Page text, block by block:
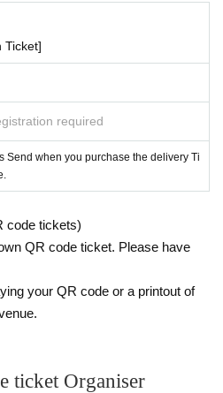
Ticket]
required
Send when you purchase the delivery Ti
code tickets)
QR code ticket. Please have
your QR code or a printout of
ticket Organiser